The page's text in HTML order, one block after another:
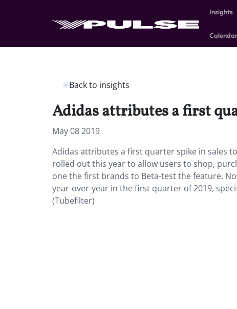
Insights
Back to insights
Adidas attributes a first
May 08 2019
Adidas attributes a first quarter spike in sales
rolled out this year to allow users to shop,
one the first brands to Beta-test the feature.
year-over-year in the first quarter of 2019,
(Tubefilter)